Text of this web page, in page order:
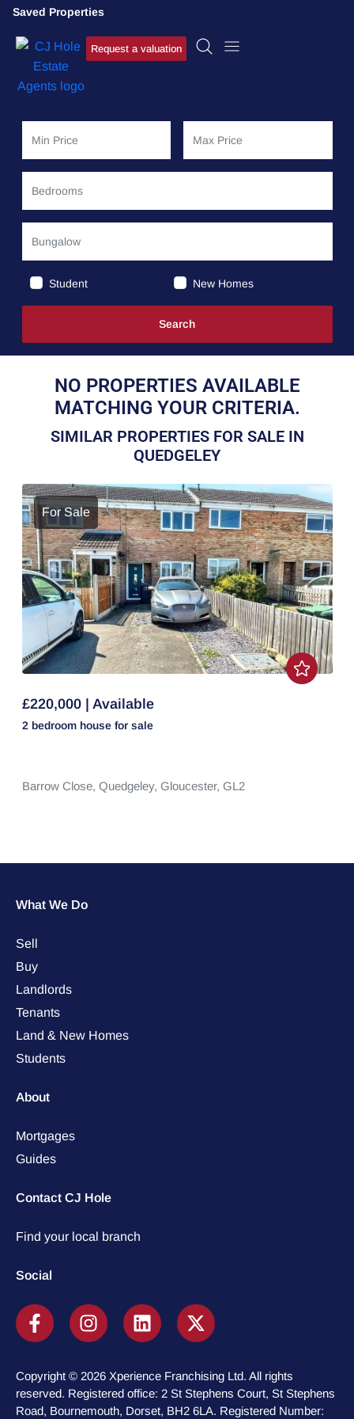
Saved Properties
Request a valuation
Student New Homes
NO PROPERTIES AVAILABLE
MATCHING YOUR CRITERIA.
SIMILAR PROPERTIES FOR SALE IN
QUEDGELEY
For Sale
£220,000 | Available
2 bedroom house for sale
Barrow Close, Quedgeley, Gloucester, GL2
What We Do
Sell
Buy
Landlords
Tenants
Land & New Homes
Students
About
Mortgages
Guides
Contact CJ Hole
Find your local branch
Social
Copyright © 2026 Xperience Franchising Ltd. All rights
reserved. Registered office: 2 St Stephens Court, St Stephens
Road, Bournemouth, Dorset, BH2 6LA. Registered Number: